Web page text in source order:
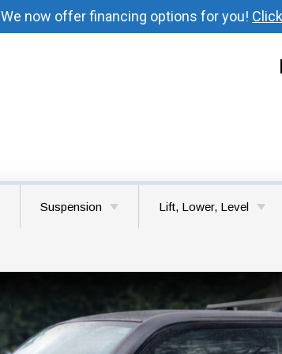
now offer financing options for you!
Suspension
Suspension Repair
Lift, Lower, Level
Lower & Level Kits
Choosing the Right Lift
for Your Vehicle